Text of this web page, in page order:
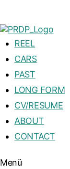
REEL
CARS
PAST
LONG FORM
CV/RESUME
ABOUT
CONTACT
Menü